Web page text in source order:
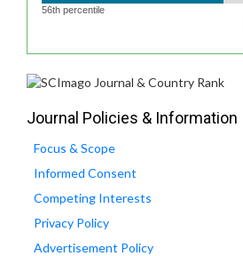
56th percentile
Journal Policies & Information
Focus & Scope
Informed Consent
Competing Interests
Privacy Policy
Advertisement Policy